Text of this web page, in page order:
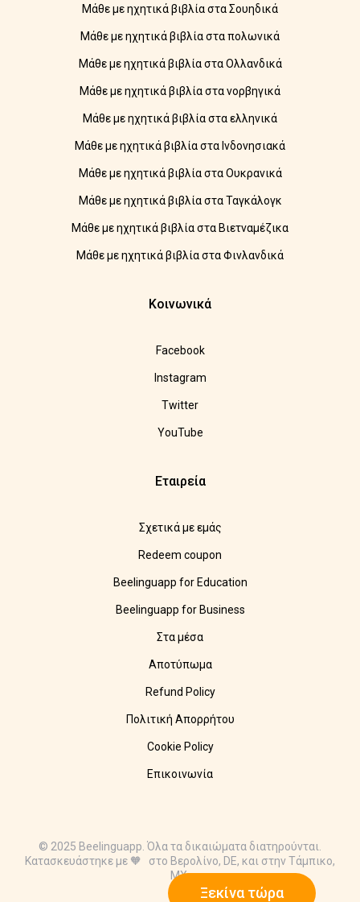
Ξεκίνα τώρα
Μάθε με ηχητικά βιβλία στα Σουηδικά
Μάθε με ηχητικά βιβλία στα πολωνικά
Μάθε με ηχητικά βιβλία στα Ολλανδικά
Μάθε με ηχητικά βιβλία στα νορβηγικά
Μάθε με ηχητικά βιβλία στα ελληνικά
Μάθε με ηχητικά βιβλία στα Ινδονησιακά
Μάθε με ηχητικά βιβλία στα Ουκρανικά
Μάθε με ηχητικά βιβλία στα Ταγκάλογκ
Μάθε με ηχητικά βιβλία στα Βιετναμέζικα
Μάθε με ηχητικά βιβλία στα Φινλανδικά
Κοινωνικά
Facebook
Instagram
Twitter
YouTube
Εταιρεία
Σχετικά με εμάς
Redeem coupon
Beelinguapp for Education
Beelinguapp for Business
Στα μέσα
Αποτύπωμα
Refund Policy
Πολιτική Απορρήτου
Cookie Policy
Επικοινωνία
© 2025 Beelinguapp. Όλα τα δικαιώματα διατηρούνται.
Κατασκευάστηκε με 🧡 στο Βερολίνο, DE, και στην Τάμπικο,
MX.